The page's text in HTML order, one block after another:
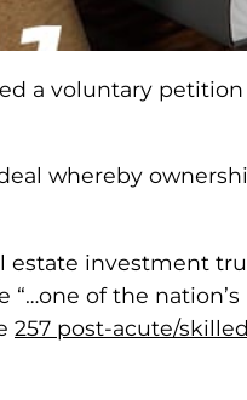
a voluntary
whereby
investment
of the
257 post-acute/